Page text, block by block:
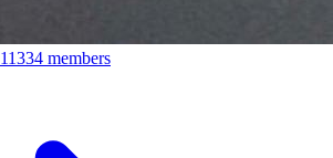
11334 members